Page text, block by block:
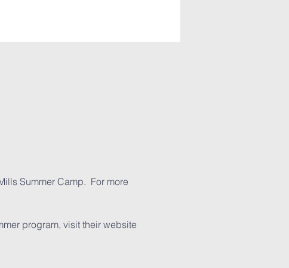
Summer Camp.  For more
program, visit their website